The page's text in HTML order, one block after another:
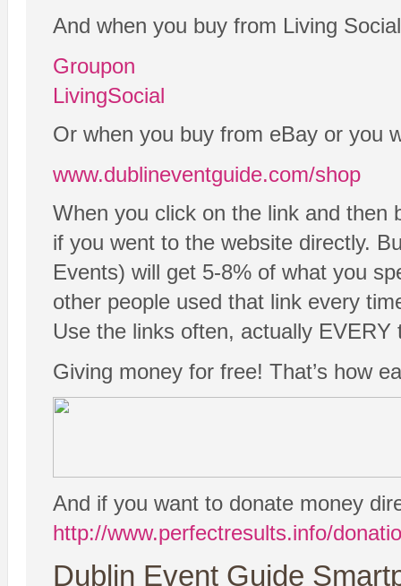
And when you buy from Living
Groupon
LivingSocial
Or when you buy from eBay or you
www.dublineventguide.com/shop
When you click on the link and then
if you went to the website directly.
Events) will get 5-8% of what you
other people used that link every
Use the links often, actually
Giving money for free! That’s how
And if you want to donate money
http://www.perfectresults.info/
Dublin Event Guide